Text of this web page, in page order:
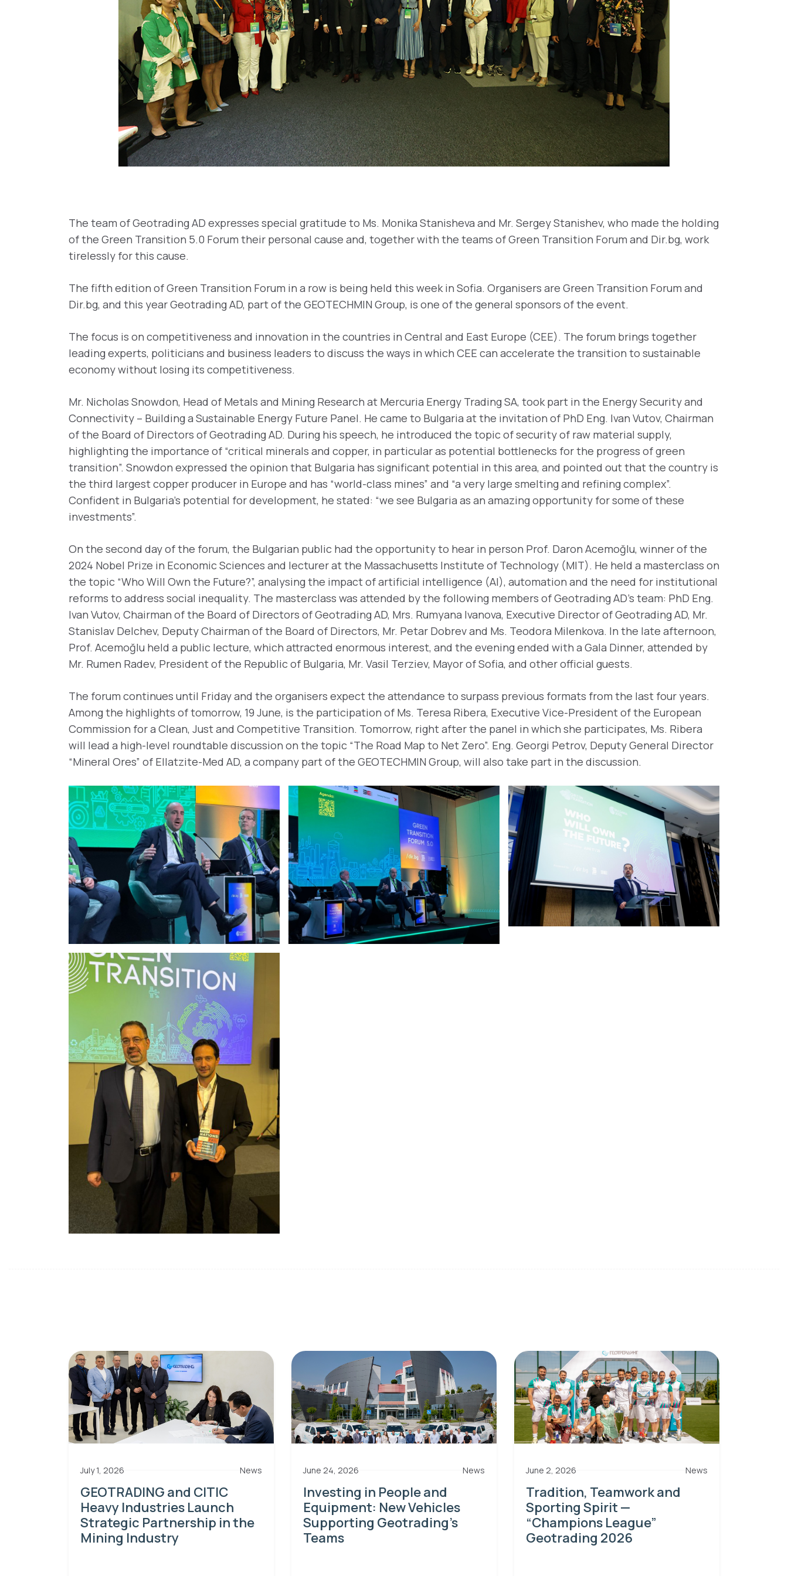
The team of Geotrading AD expresses special gratitude to Ms. Monika Stanisheva and Mr. Sergey Stanishev, who made the holding
of the Green Transition 5.0 Forum their personal cause and, together with the teams of Green Transition Forum and Dir.bg, work
tirelessly for this cause.
The fifth edition of Green Transition Forum in a row is being held this week in Sofia. Organisers are Green Transition Forum and
Dir.bg, and this year Geotrading AD, part of the GEOTECHMIN Group, is one of the general sponsors of the event.
The focus is on competitiveness and innovation in the countries in Central and East Europe (CEE). The forum brings together
leading experts, politicians and business leaders to discuss the ways in which CEE can accelerate the transition to sustainable
economy without losing its competitiveness.
Mr. Nicholas Snowdon, Head of Metals and Mining Research at Mercuria Energy Trading SA, took part in the Energy Security and
Connectivity – Building a Sustainable Energy Future Panel. He came to Bulgaria at the invitation of PhD Eng. Ivan Vutov, Chairman
of the Board of Directors of Geotrading AD. During his speech, he introduced the topic of security of raw material supply,
highlighting the importance of “critical minerals and copper, in particular as potential bottlenecks for the progress of green
transition”. Snowdon expressed the opinion that Bulgaria has significant potential in this area, and pointed out that the country is
the third largest copper producer in Europe and has “world-class mines” and “a very large smelting and refining complex”.
Confident in Bulgaria’s potential for development, he stated: “we see Bulgaria as an amazing opportunity for some of these
investments”.
On the second day of the forum, the Bulgarian public had the opportunity to hear in person Prof. Daron Acemoğlu, winner of the
2024 Nobel Prize in Economic Sciences and lecturer at the Massachusetts Institute of Technology (MIT). He held a masterclass on
the topic “Who Will Own the Future?”, analysing the impact of artificial intelligence (AI), automation and the need for institutional
reforms to address social inequality. The masterclass was attended by the following members of Geotrading AD’s team: PhD Eng.
Ivan Vutov, Chairman of the Board of Directors of Geotrading AD, Mrs. Rumyana Ivanova, Executive Director of Geotrading AD, Mr.
Stanislav Delchev, Deputy Chairman of the Board of Directors, Mr. Petar Dobrev and Ms. Teodora Milenkova. In the late afternoon,
Prof. Acemoğlu held a public lecture, which attracted enormous interest, and the evening ended with a Gala Dinner, attended by
Mr. Rumen Radev, President of the Republic of Bulgaria, Mr. Vasil Terziev, Mayor of Sofia, and other official guests.
The forum continues until Friday and the organisers expect the attendance to surpass previous formats from the last four years.
Among the highlights of tomorrow, 19 June, is the participation of Ms. Teresa Ribera, Executive Vice-President of the European
Commission for a Clean, Just and Competitive Transition. Tomorrow, right after the panel in which she participates, Ms. Ribera
will lead a high-level roundtable discussion on the topic “The Roаd Map to Net Zero”. Eng. Georgi Petrov, Deputy General Director
“Mineral Ores” of Ellatzite-Med AD, a company part of the GEOTECHMIN Group, will also take part in the discussion.
July 1, 2026 News
GEOTRADING and CITIC
Heavy Industries Launch
Strategic Partnership in the
Mining Industry
June 24, 2026 News
Investing in People and
Equipment: New Vehicles
Supporting Geotrading’s
Teams
June 2, 2026 News
Tradition, Teamwork and
Sporting Spirit —
“Champions League”
Geotrading 2026